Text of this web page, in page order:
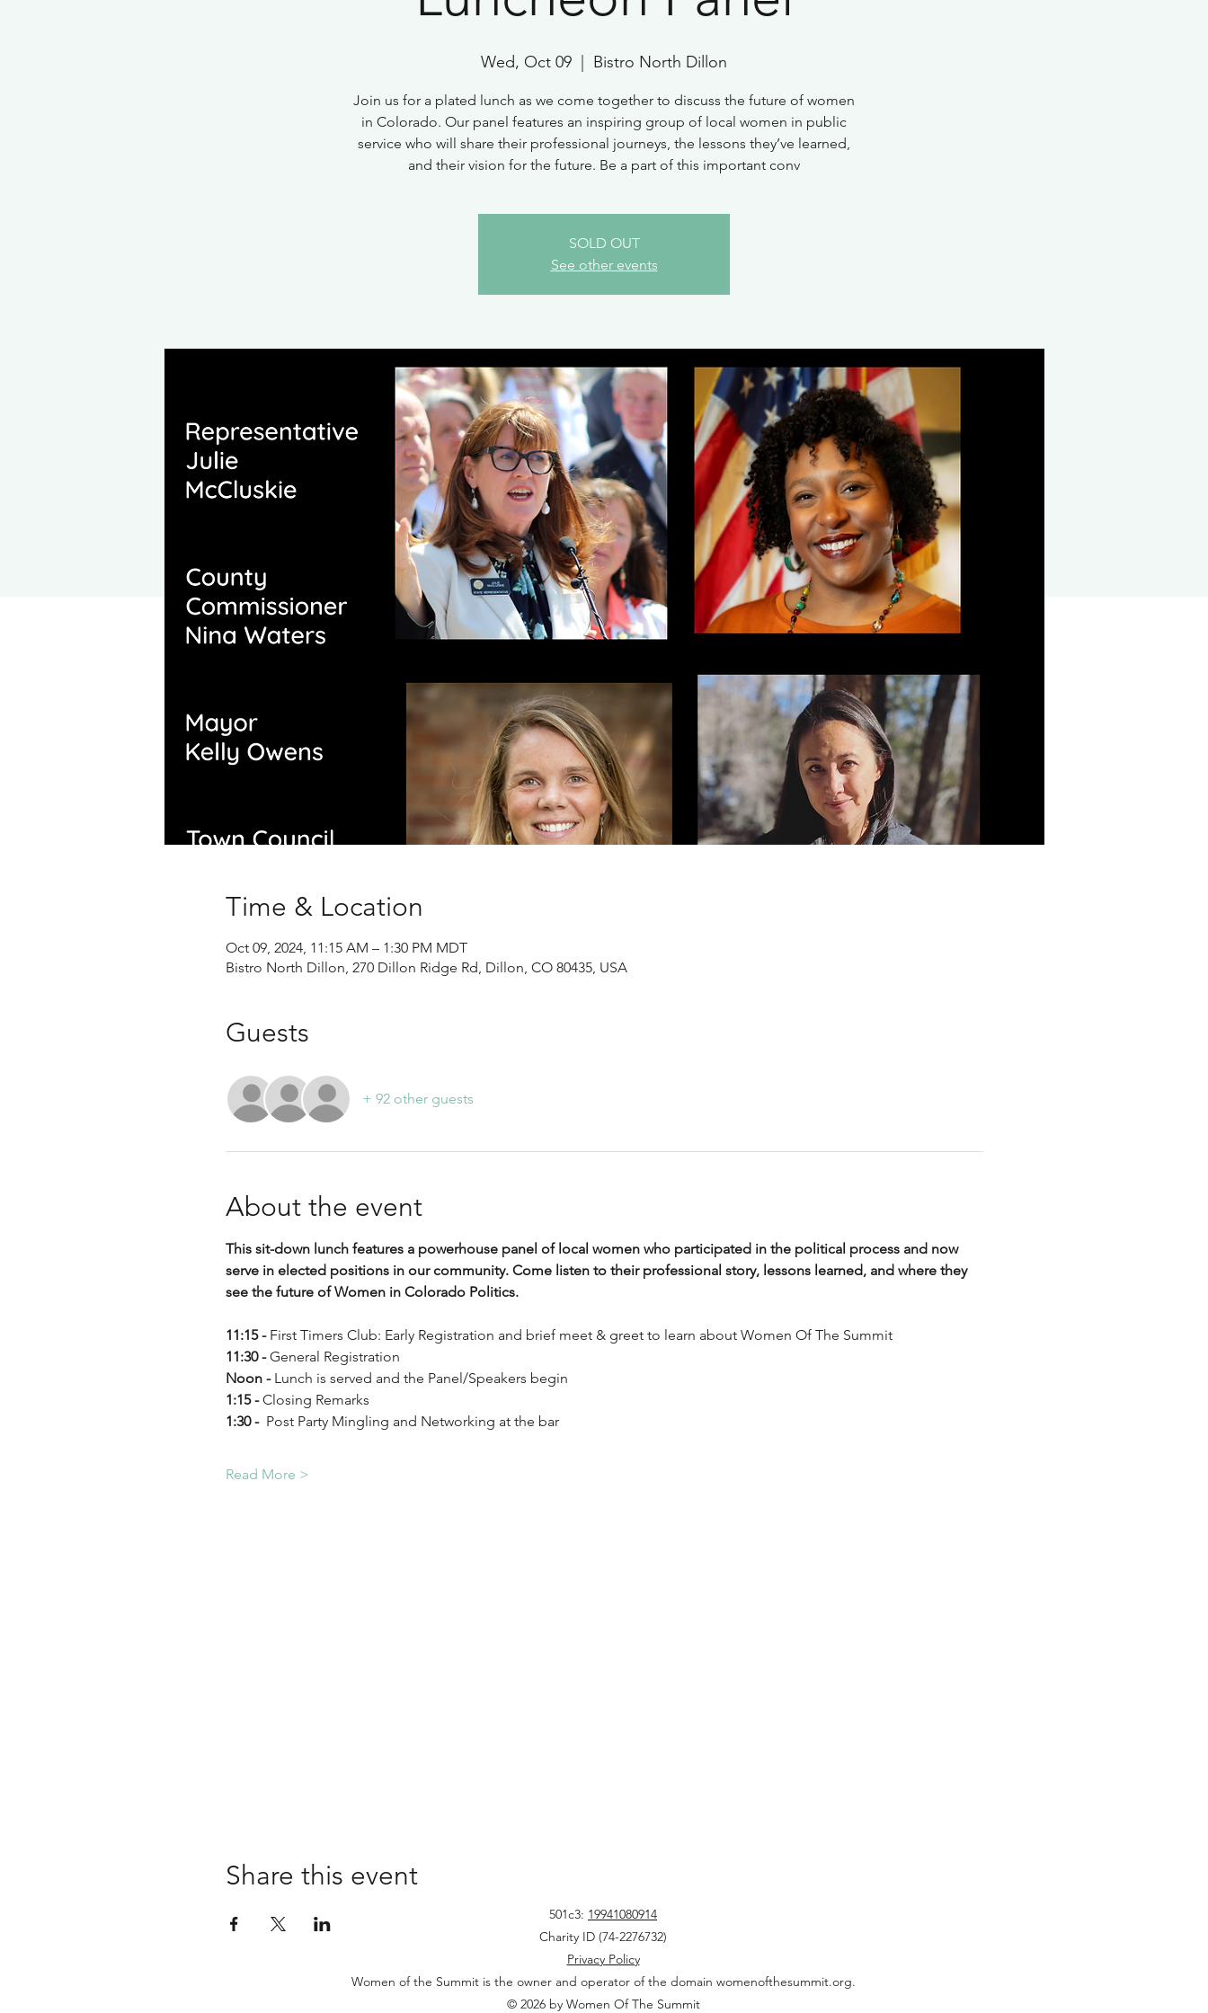
Wed, Oct 09 Bistro North Dillon
Join us for a plated lunch as we come together to discuss the future of women
in Colorado. Our panel features an inspiring group of local women in public
service who will share their professional journeys, the lessons they’ve learned,
and their vision for the future. Be a part of this important conv
SOLD OUT
See other events
Time & Location
Oct 09, 2024, 11:15 AM – 1:30 PM MDT
Bistro North Dillon, 270 Dillon Ridge Rd, Dillon, CO 80435, USA
Guests
+ 92 other guests
About the event
This sit-down lunch features a powerhouse panel of local women who participated in the political process and now
serve in elected positions in our community. Come listen to their professional story, lessons learned, and where they
see the future of Women in Colorado Politics.
11:15 - First Timers Club: Early Registration and brief meet & greet to learn about Women Of The Summit
11:30 - General Registration
Noon - Lunch is served and the Panel/Speakers begin
1:15 - Closing Remarks
1:30 - Post Party Mingling and Networking at the bar
Read More >
Share this event
501c3: 19941080914
Charity ID (74-2276732)
Privacy Policy
Women of the Summit is the owner and operator of the domain womenofthesummit.org.
© 2026 by Women Of The Summit